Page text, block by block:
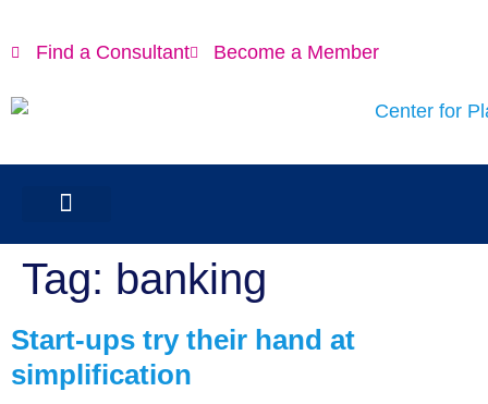
Find a Consultant
Become a Member
Tag: banking
Start-ups try their hand at
simplification